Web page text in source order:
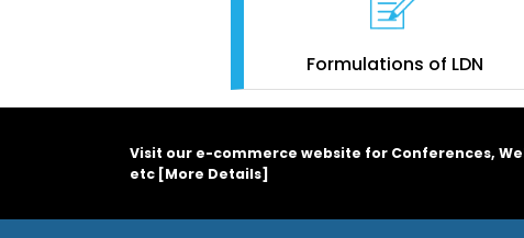
Formulations of LDN
Visit our e-commerce website for Conferences,
etc [More Details]